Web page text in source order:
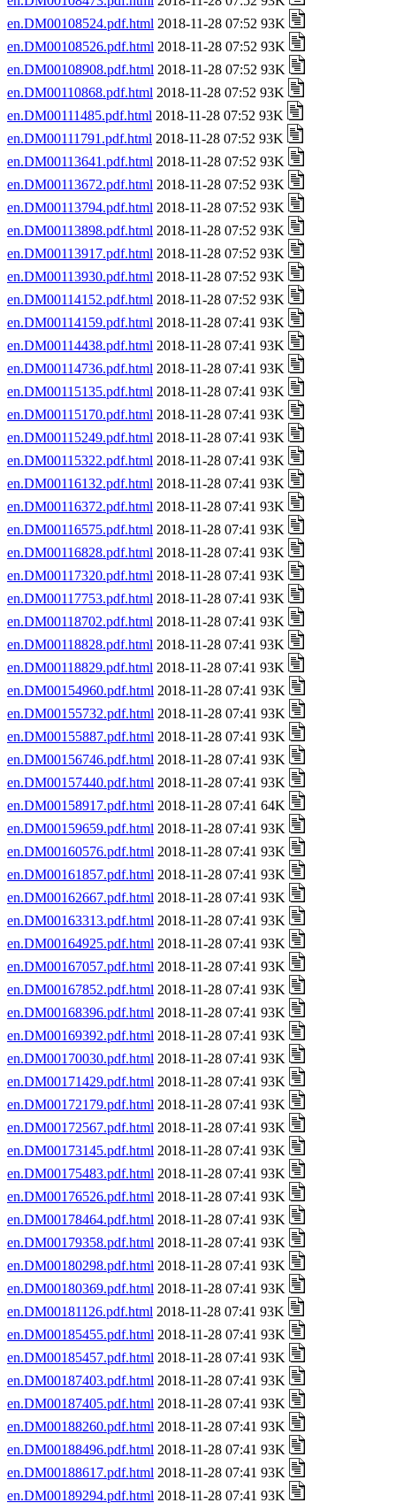
en.DM00108524.pdf.html 2018-11-28 07:52 93K
en.DM00108526.pdf.html 2018-11-28 07:52 93K
en.DM00108908.pdf.html 2018-11-28 07:52 93K
en.DM00110868.pdf.html 2018-11-28 07:52 93K
en.DM00111485.pdf.html 2018-11-28 07:52 93K
en.DM00111791.pdf.html 2018-11-28 07:52 93K
en.DM00113641.pdf.html 2018-11-28 07:52 93K
en.DM00113672.pdf.html 2018-11-28 07:52 93K
en.DM00113794.pdf.html 2018-11-28 07:52 93K
en.DM00113898.pdf.html 2018-11-28 07:52 93K
en.DM00113917.pdf.html 2018-11-28 07:52 93K
en.DM00113930.pdf.html 2018-11-28 07:52 93K
en.DM00114152.pdf.html 2018-11-28 07:52 93K
en.DM00114159.pdf.html 2018-11-28 07:41 93K
en.DM00114438.pdf.html 2018-11-28 07:41 93K
en.DM00114736.pdf.html 2018-11-28 07:41 93K
en.DM00115135.pdf.html 2018-11-28 07:41 93K
en.DM00115170.pdf.html 2018-11-28 07:41 93K
en.DM00115249.pdf.html 2018-11-28 07:41 93K
en.DM00115322.pdf.html 2018-11-28 07:41 93K
en.DM00116132.pdf.html 2018-11-28 07:41 93K
en.DM00116372.pdf.html 2018-11-28 07:41 93K
en.DM00116575.pdf.html 2018-11-28 07:41 93K
en.DM00116828.pdf.html 2018-11-28 07:41 93K
en.DM00117320.pdf.html 2018-11-28 07:41 93K
en.DM00117753.pdf.html 2018-11-28 07:41 93K
en.DM00118702.pdf.html 2018-11-28 07:41 93K
en.DM00118828.pdf.html 2018-11-28 07:41 93K
en.DM00118829.pdf.html 2018-11-28 07:41 93K
en.DM00154960.pdf.html 2018-11-28 07:41 93K
en.DM00155732.pdf.html 2018-11-28 07:41 93K
en.DM00155887.pdf.html 2018-11-28 07:41 93K
en.DM00156746.pdf.html 2018-11-28 07:41 93K
en.DM00157440.pdf.html 2018-11-28 07:41 93K
en.DM00158917.pdf.html 2018-11-28 07:41 64K
en.DM00159659.pdf.html 2018-11-28 07:41 93K
en.DM00160576.pdf.html 2018-11-28 07:41 93K
en.DM00161857.pdf.html 2018-11-28 07:41 93K
en.DM00162667.pdf.html 2018-11-28 07:41 93K
en.DM00163313.pdf.html 2018-11-28 07:41 93K
en.DM00164925.pdf.html 2018-11-28 07:41 93K
en.DM00167057.pdf.html 2018-11-28 07:41 93K
en.DM00167852.pdf.html 2018-11-28 07:41 93K
en.DM00168396.pdf.html 2018-11-28 07:41 93K
en.DM00169392.pdf.html 2018-11-28 07:41 93K
en.DM00170030.pdf.html 2018-11-28 07:41 93K
en.DM00171429.pdf.html 2018-11-28 07:41 93K
en.DM00172179.pdf.html 2018-11-28 07:41 93K
en.DM00172567.pdf.html 2018-11-28 07:41 93K
en.DM00173145.pdf.html 2018-11-28 07:41 93K
en.DM00175483.pdf.html 2018-11-28 07:41 93K
en.DM00176526.pdf.html 2018-11-28 07:41 93K
en.DM00178464.pdf.html 2018-11-28 07:41 93K
en.DM00179358.pdf.html 2018-11-28 07:41 93K
en.DM00180298.pdf.html 2018-11-28 07:41 93K
en.DM00180369.pdf.html 2018-11-28 07:41 93K
en.DM00181126.pdf.html 2018-11-28 07:41 93K
en.DM00185455.pdf.html 2018-11-28 07:41 93K
en.DM00185457.pdf.html 2018-11-28 07:41 93K
en.DM00187403.pdf.html 2018-11-28 07:41 93K
en.DM00187405.pdf.html 2018-11-28 07:41 93K
en.DM00188260.pdf.html 2018-11-28 07:41 93K
en.DM00188496.pdf.html 2018-11-28 07:41 93K
en.DM00188617.pdf.html 2018-11-28 07:41 93K
en.DM00189294.pdf.html 2018-11-28 07:41 93K